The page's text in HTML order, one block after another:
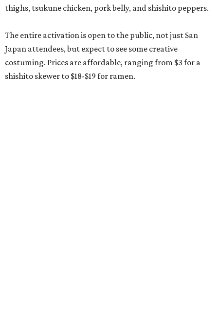
thighs, tsukune chicken, pork belly, and shishito peppers.
The entire activation is open to the public, not just San
Japan attendees, but expect to see some creative
costuming. Prices are affordable, ranging from $3 for a
shishito skewer to $18-$19 for ramen.